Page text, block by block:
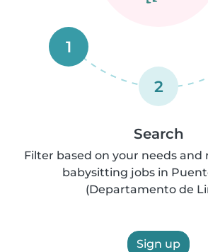
1
2
Search
Filter based on your needs and
babysitting jobs in
(Departamento de
Sign up